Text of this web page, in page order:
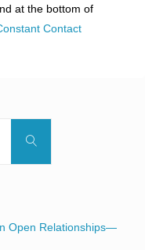
at the bottom of
Contact
Search
Open Relationships—